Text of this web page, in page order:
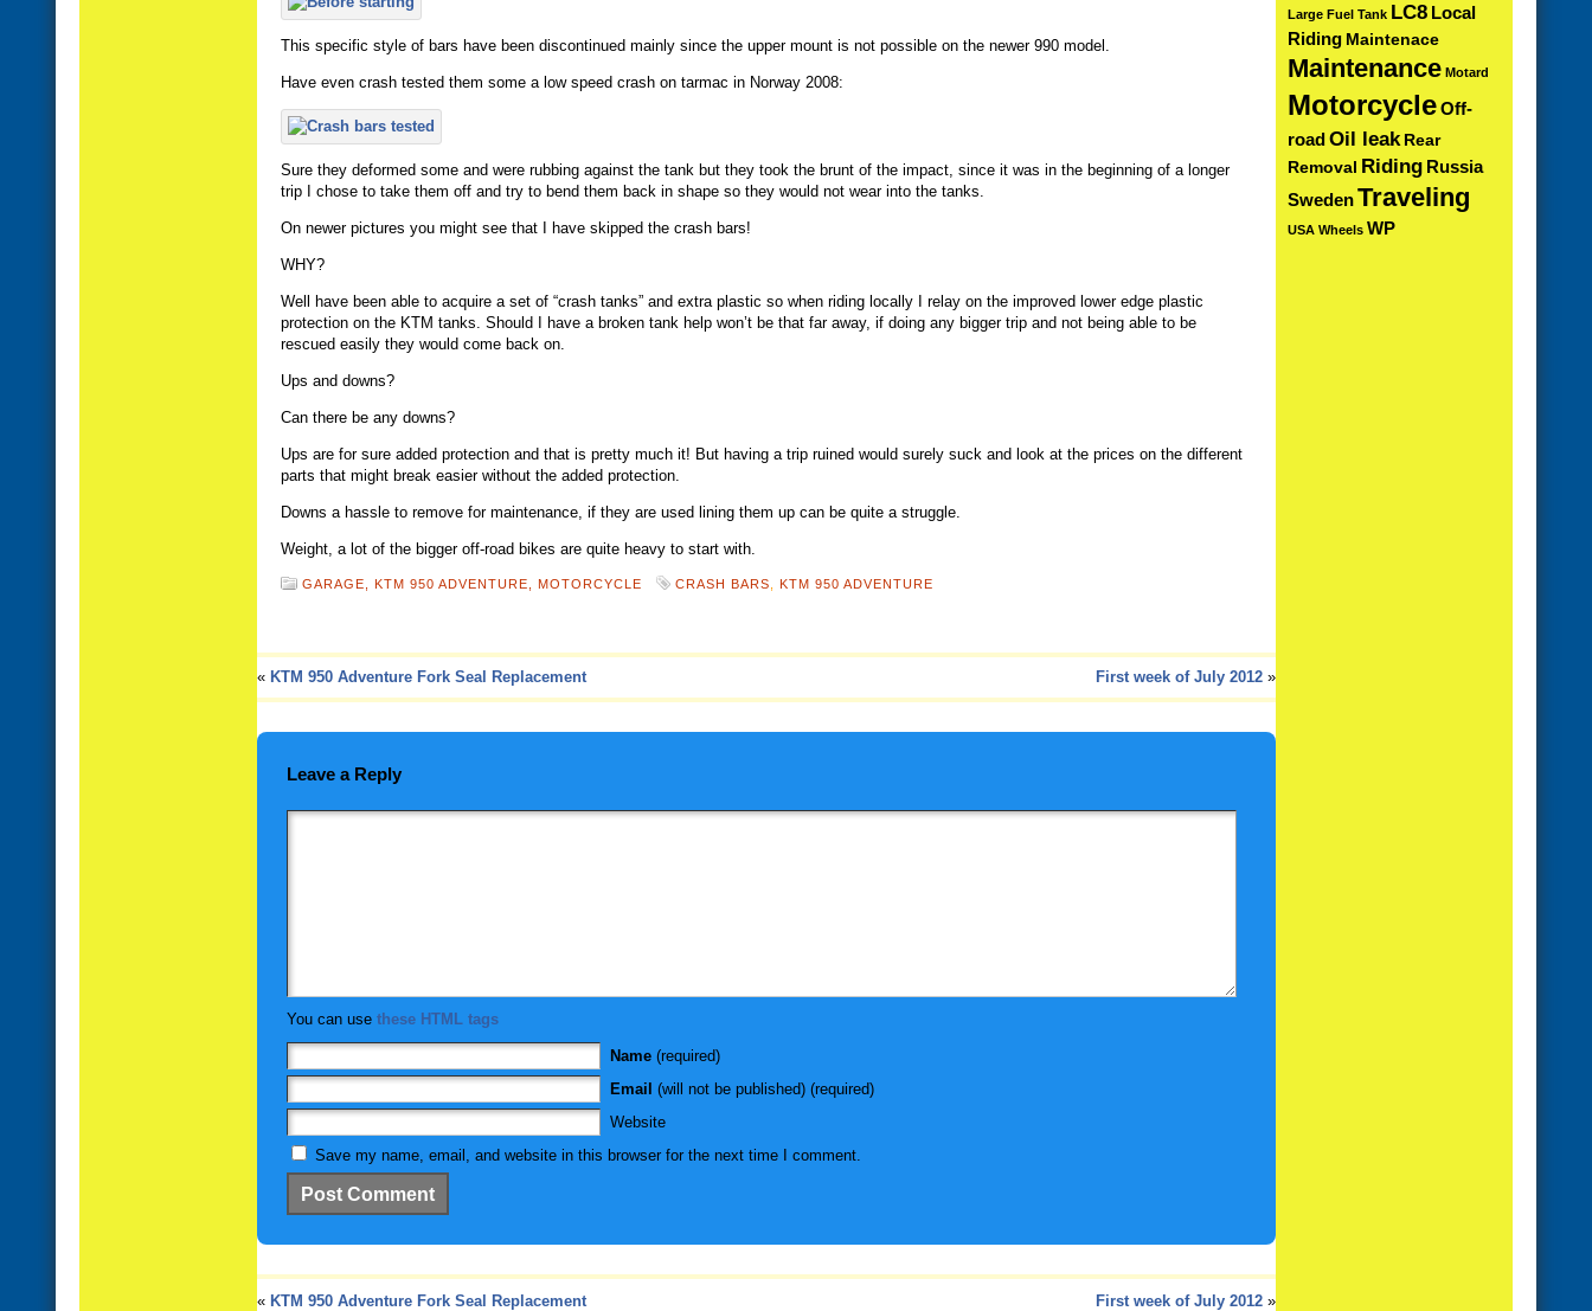
This specific style of bars have been discontinued mainly since the upper mount is not possible on the newer 990 model.
Have even crash tested them some a low speed crash on tarmac in Norway 2008:
Sure they deformed some and were rubbing against the tank but they took the brunt of the impact, since it was in the beginning of a longer
trip I chose to take them off and try to bend them back in shape so they would not wear into the tanks.
On newer pictures you might see that I have skipped the crash bars!
WHY?
Well have been able to acquire a set of “crash tanks” and extra plastic so when riding locally I relay on the improved lower edge plastic
protection on the KTM tanks. Should I have a broken tank help won’t be that far away, if doing any bigger trip and not being able to be
rescued easily they would come back on.
Ups and downs?
Can there be any downs?
Ups are for sure added protection and that is pretty much it! But having a trip ruined would surely suck and look at the prices on the different
parts that might break easier without the added protection.
Downs a hassle to remove for maintenance, if they are used lining them up can be quite a struggle.
Weight, a lot of the bigger off-road bikes are quite heavy to start with.
GARAGE, KTM 950 ADVENTURE, MOTORCYCLE CRASH BARS KTM 950 ADVENTURE
« KTM 950 Adventure Fork Seal Replacement First week of July 2012 »
Leave a Reply
You can use these HTML tags
Name (required)
Email (will not be published) (required)
Website
Save my name, email, and website in this browser for the next time I comment.
« KTM 950 Adventure Fork Seal Replacement First week of July 2012 »
Large Fuel Tank LC8 Local
Riding Maintenace
Maintenance Motard
MotorcycleOff-
roadOil leak Rear
Removal Riding Russia
SwedenTraveling
USA Wheels WP